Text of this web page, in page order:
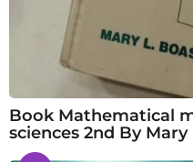
Book Mathematical
sciences 2nd By Mary